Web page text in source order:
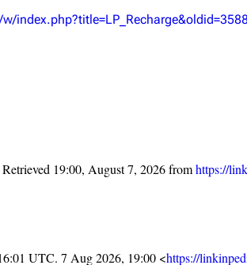
Snax
Retrieved 19:00, August 7, 2026 fromhttps://
UTC. 7 Aug 2026, 19:00 <https://